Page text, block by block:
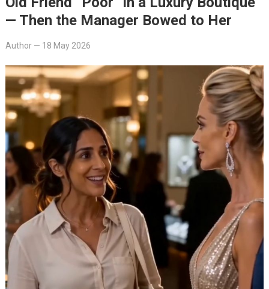
— Then the Manager Bowed to Her
Author— 18 May 2026